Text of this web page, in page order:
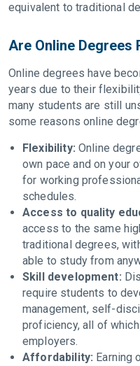
equivalent to traditional
Are Online Degrees
Online degrees have
years due to their
many students are still
some reasons online
Flexibility: Online
own pace and on your
for working
schedules.
Access to quality
access to the same
traditional degrees,
able to study from
Skill development:
require students to
management, self-
proficiency, all of
employers.
Affordability: Earning